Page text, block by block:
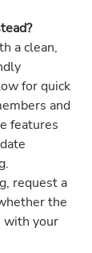
a clean,
for quick
and
features
request a
the
with your